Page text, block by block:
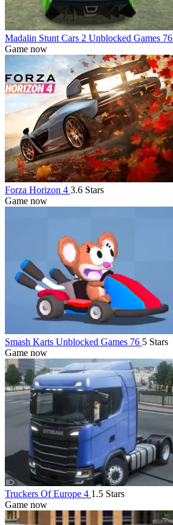
Madalin Stunt Cars 2 Unblocked Games 76
Game now
Forza Horizon 4 3.6 Stars
Game now
Smash Karts Unblocked Games 76 5 Stars
Game now
Truckers Of Europe 4 1.5 Stars
Game now